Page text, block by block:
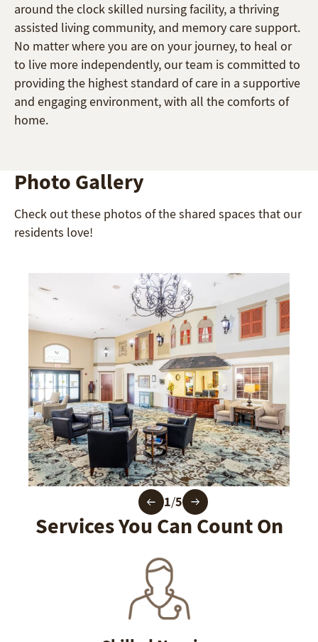
around the clock skilled nursing facility, a thriving
assisted living community, and memory care support.
No matter where you are on your journey, to heal or
to live more independently, our team is committed to
providing the highest standard of care in a supportive
and engaging environment, with all the comforts of
home.
Photo Gallery
Check out these photos of the shared spaces that our
residents love!
1/5
Services You Can Count On